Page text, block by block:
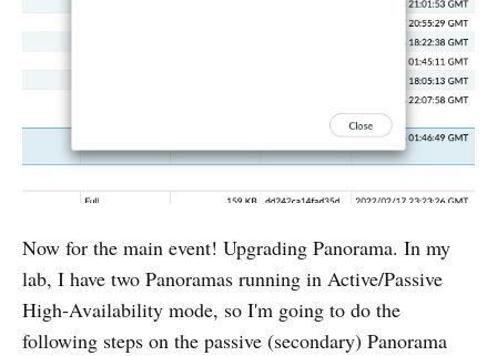
Now for the main event! Upgrading Panorama. In my
lab, I have two Panoramas running in Active/Passive
High-Availability mode, so I'm going to do the
following steps on the passive (secondary) Panorama